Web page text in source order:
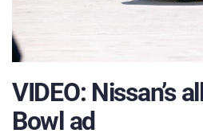
VIDEO: Nissan’s
Bowl ad